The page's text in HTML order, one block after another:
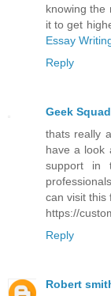
knowing the
it to get
Essay
Reply
Geek
thats really
have a look
support in
can visit this
https://
Reply
Robert